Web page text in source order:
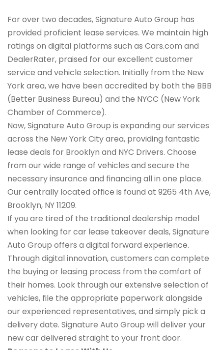
For over two decades, Signature Auto Group has
provided proficient lease services. We maintain high
ratings on digital platforms such as Cars.com and
DealerRater, praised for our excellent customer
service and vehicle selection. Initially from the New
York area, we have been accredited by both the BBB
(Better Business Bureau) and the NYCC (New York
Chamber of Commerce).
Now, Signature Auto Group is expanding our services
across the New York City area, providing fantastic
lease deals for Brooklyn and NYC Drivers. Choose
from our wide range of vehicles and secure the
necessary insurance and financing all in one place.
Our centrally located office is found at 9265 4th Ave,
Brooklyn, NY 11209.
If you are tired of the traditional dealership model
when looking for car lease takeover deals, Signature
Auto Group offers a digital forward experience.
Through digital innovation, customers can complete
the buying or leasing process from the comfort of
their homes. Look through our extensive selection of
vehicles, file the appropriate paperwork alongside
our experienced representatives, and simply pick a
delivery date. Signature Auto Group will deliver your
new car delivered straight to your front door.